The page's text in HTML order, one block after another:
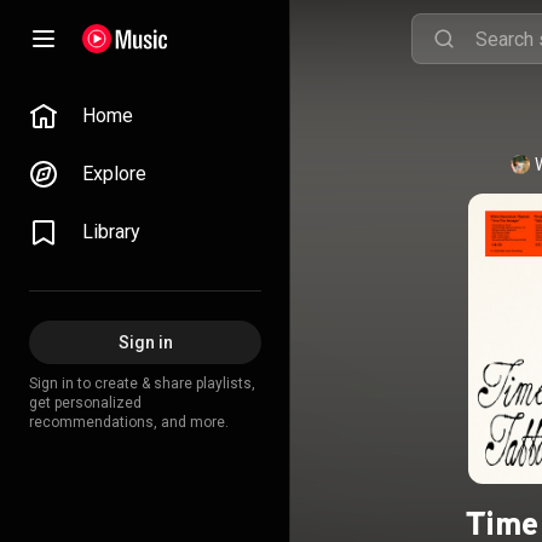
Home
Explore
Library
Sign in
Sign in to create & share playlists,
get personalized
recommendations, and more.